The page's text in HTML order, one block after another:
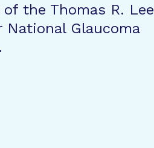
of the Thomas R. Lee
National Glaucoma